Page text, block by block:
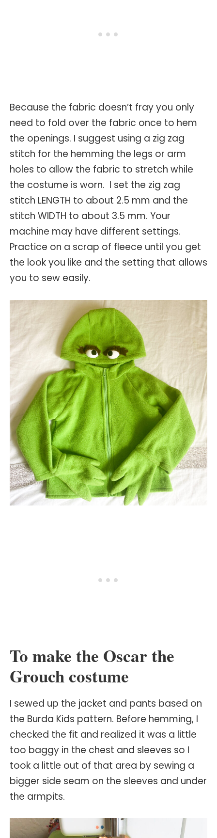
Because the fabric doesn’t fray you only
need to fold over the fabric once to hem
the openings. I suggest using a zig zag
stitch for the hemming the legs or arm
holes to allow the fabric to stretch while
the costume is worn. I set the zig zag
stitch LENGTH to about 2.5 mm and the
stitch WIDTH to about 3.5 mm. Your
machine may have different settings.
Practice on a scrap of fleece until you get
the look you like and the setting that allows
you to sew easily.
To make the Oscar the
Grouch costume
I sewed up the jacket and pants based on
the Burda Kids pattern. Before hemming, I
checked the fit and realized it was a little
too baggy in the chest and sleeves so I
took a little out of that area by sewing a
bigger side seam on the sleeves and under
the armpits.